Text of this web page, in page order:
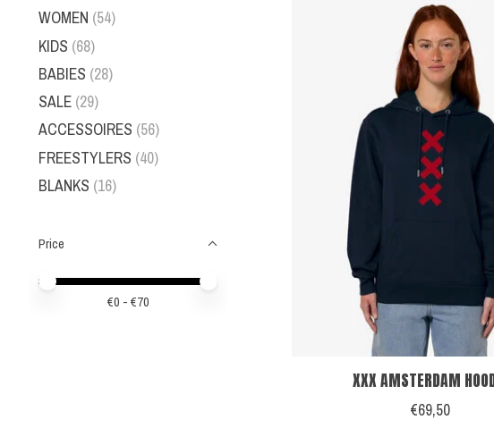
WOMEN (54)
KIDS (68)
BABIES (28)
SALE (29)
ACCESSOIRES (56)
FREESTYLERS (40)
BLANKS (16)
Price
Price minimum value
Price maximum value
€0 - €70
XXX AMSTERDAM
€69,50